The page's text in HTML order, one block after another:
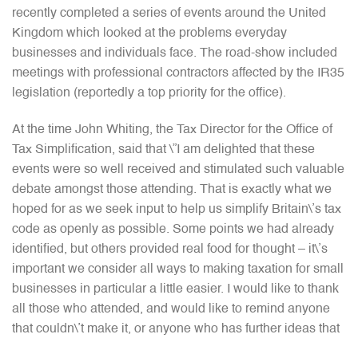
recently completed a series of events around the United
Kingdom which looked at the problems everyday
businesses and individuals face. The road-show included
meetings with professional contractors affected by the IR35
legislation (reportedly a top priority for the office).
At the time John Whiting, the Tax Director for the Office of
Tax Simplification, said that \”I am delighted that these
events were so well received and stimulated such valuable
debate amongst those attending. That is exactly what we
hoped for as we seek input to help us simplify Britain\’s tax
code as openly as possible. Some points we had already
identified, but others provided real food for thought – it\’s
important we consider all ways to making taxation for small
businesses in particular a little easier. I would like to thank
all those who attended, and would like to remind anyone
that couldn\’t make it, or anyone who has further ideas that